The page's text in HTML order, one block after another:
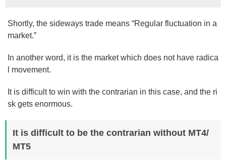
Shortly, the sideways trade means “Regular fluctuation in a
market.”
In another word, it is the market which does not have radica
l movement.
It is difficult to win with the contrarian in this case, and the ri
sk gets enormous.
It is difficult to be the contrarian without MT4/
MT5